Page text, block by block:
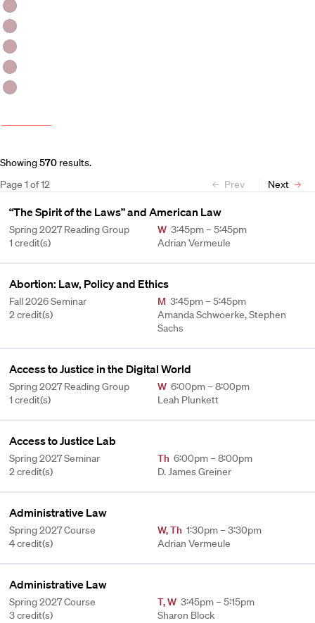
Showing570 results.
Page 1 of12 Prev Next
“The Spirit of the Laws” and American Law
Spring 2027 Reading Group
1 credit(s)
W 3:45pm – 5:45pm
Adrian Vermeule
Abortion: Law, Policy and Ethics
Fall 2026 Seminar
2 credit(s)
M 3:45pm – 5:45pm
Amanda Schwoerke, Stephen
Sachs
Access to Justice in the Digital World
Spring 2027 Reading Group
1 credit(s)
W 6:00pm – 8:00pm
Leah Plunkett
Access to Justice Lab
Spring 2027 Seminar
2 credit(s)
Th 6:00pm – 8:00pm
D. James Greiner
Administrative Law
Spring 2027 Course
4 credit(s)
W,Th 1:30pm – 3:30pm
Adrian Vermeule
Administrative Law
Spring 2027 Course
3 credit(s)
T,W 3:45pm – 5:15pm
Sharon Block